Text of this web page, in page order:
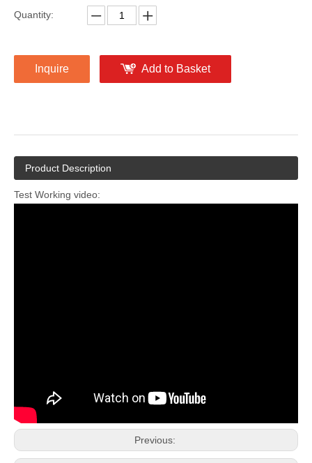
Quantity:
Inquire Add to Basket
Product Description
Test Working video:
Previous: